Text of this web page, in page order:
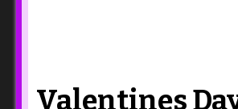
Valentines